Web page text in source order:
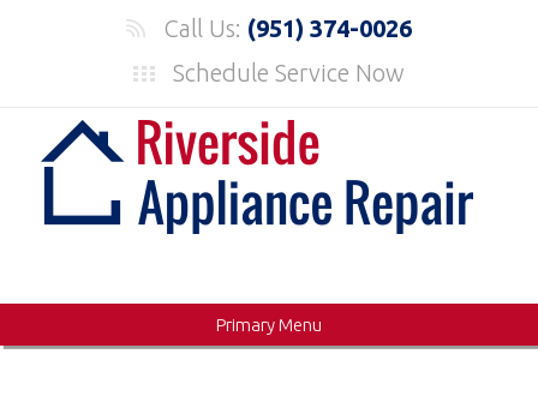
Call Us: (951) 374-0026
Schedule Service Now
Primary Menu